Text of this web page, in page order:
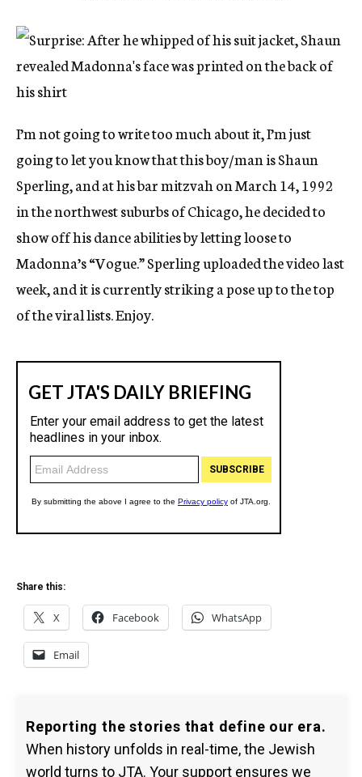
I’m not going to write too much about it, I’m just
going to let you know that this boy/man is Shaun
Sperling, and at his bar mitzvah on March 14, 1992
in the northwest suburbs of Chicago, he decided to
show off his dance abilities by letting loose to
Madonna’s “Vogue.” Sperling uploaded the video last
week, and it is currently striking a pose up to the top
of the viral lists. Enjoy.
Share this:
X Facebook WhatsApp
Email
Reporting the stories that define our era.
When history unfolds in real-time, the Jewish
world turns to JTA. Your support ensures we